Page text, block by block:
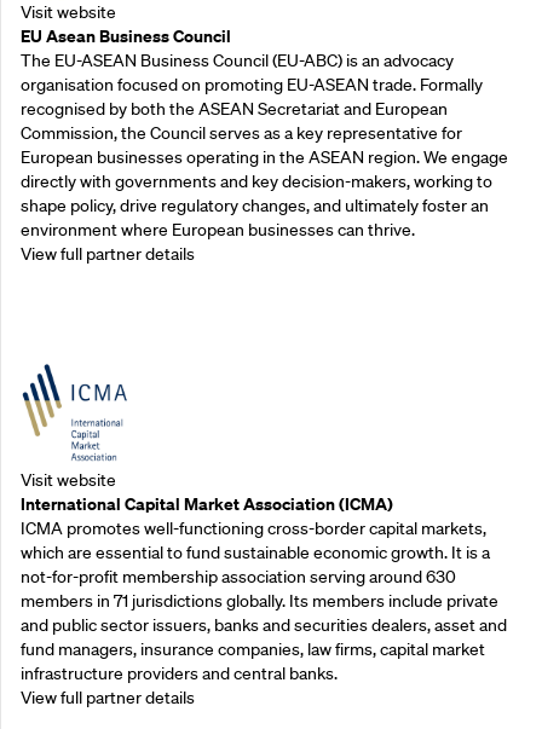
Visit website
EU Asean Business Council
The EU-ASEAN Business Council (EU-ABC) is an advocacy
organisation focused on promoting EU-ASEAN trade. Formally
recognised by both the ASEAN Secretariat and European
Commission, the Council serves as a key representative for
European businesses operating in the ASEAN region. We engage
directly with governments and key decision-makers, working to
shape policy, drive regulatory changes, and ultimately foster an
environment where European businesses can thrive.
View full partner details
Visit website
International Capital Market Association (ICMA)
ICMA promotes well-functioning cross-border capital markets,
which are essential to fund sustainable economic growth. It is a
not-for-profit membership association serving around 630
members in 71 jurisdictions globally. Its members include private
and public sector issuers, banks and securities dealers, asset and
fund managers, insurance companies, law firms, capital market
infrastructure providers and central banks.
View full partner details